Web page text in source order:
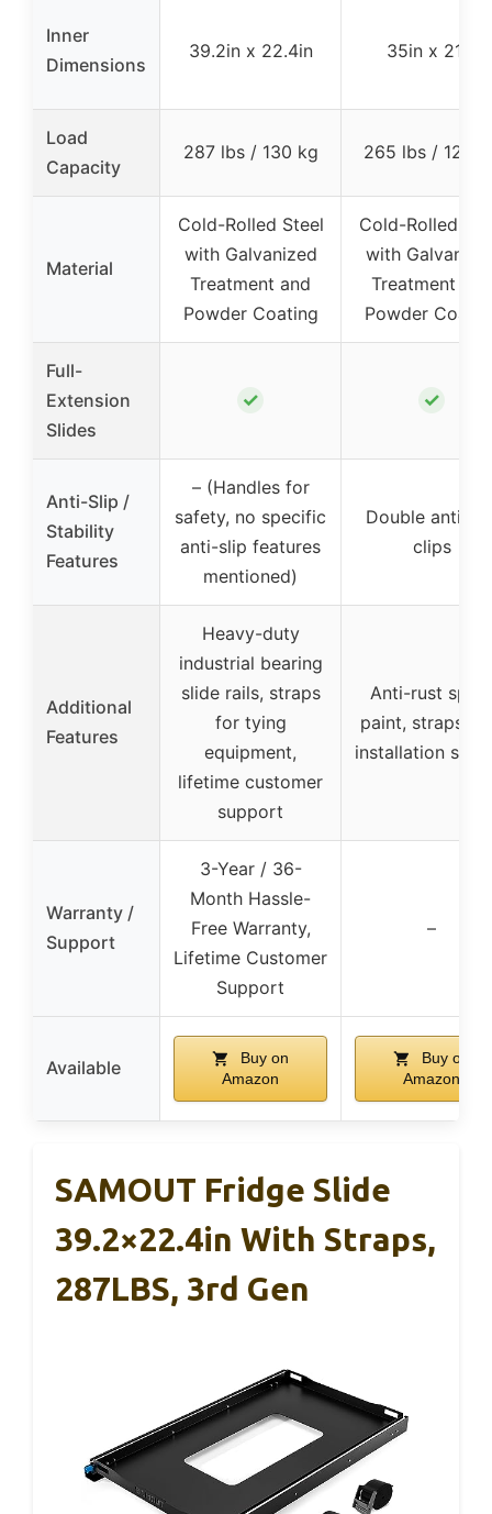
Inner
Dimensions
39.2in x 22.4in 35in x 21in
Load
Capacity
287 lbs / 130 kg 265 lbs / 120
Material
Cold-Rolled Steel
with Galvanized
Treatment and
Powder Coating
Cold-Rolled
with
Treatment and
Powder
Full-
Extension
Slides
✓ ✓
Anti-Slip /
Stability
Features
– (Handles for
safety, no specific
anti-slip features
mentioned)
Double anti-
clips
Additional
Features
Heavy-duty
industrial bearing
slide rails, straps
for tying
equipment,
lifetime customer
support
Anti-rust
paint, straps,
installation
Warranty /
Support
3-Year / 36-
Month Hassle-
Free Warranty,
Lifetime Customer
Support
–
Available
Buy on
Amazon
Buy on
Amazon
SAMOUT Fridge Slide
39.2×22.4in With Straps,
287LBS, 3rd Gen